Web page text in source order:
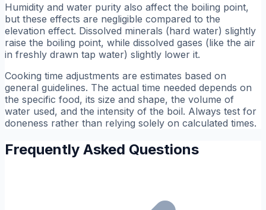
Humidity and water purity also affect the boiling point,
but these effects are negligible compared to the
elevation effect. Dissolved minerals (hard water) slightly
raise the boiling point, while dissolved gases (like the air
in freshly drawn tap water) slightly lower it.
Cooking time adjustments are estimates based on
general guidelines. The actual time needed depends on
the specific food, its size and shape, the volume of
water used, and the intensity of the boil. Always test for
doneness rather than relying solely on calculated times.
Frequently Asked Questions